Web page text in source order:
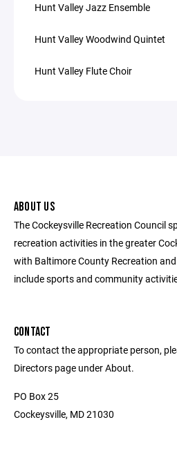
Hunt Valley Jazz Ensemble
Hunt Valley Woodwind Quintet
Hunt Valley Flute Choir
ABOUT US
The Cockeysville Recreation Council
recreation activities in the greater
with Baltimore County Recreation
include sports and community
CONTACT
To contact the appropriate person,
Directors page under About.
PO Box 25
Cockeysville, MD 21030